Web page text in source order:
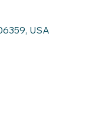
USA